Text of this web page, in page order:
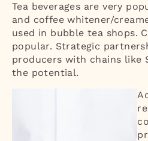
Tea beverages are very
and coffee whitener/
used in bubble tea shops.
popular. Strategic
producers with chains like
the potential.